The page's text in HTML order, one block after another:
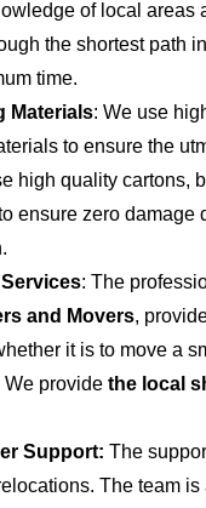
of local areas
the shortest path in
time.
Materials: We use
to ensure the
high quality cartons,
ensure zero damage
: The
and Movers,
it is to move a
We provide the local
Support: The
The team